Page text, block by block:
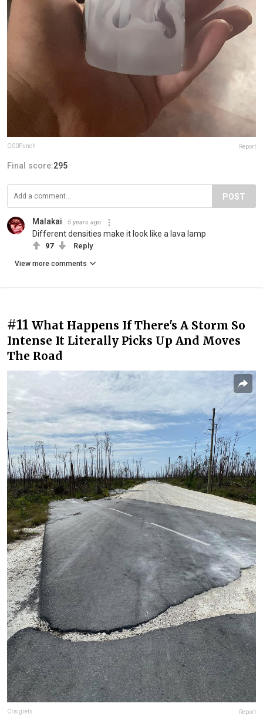
G00Punch Report
Final score:295
POST
Malakai 5 years ago
Different densities make it look like a lava lamp
97 Reply
View more comments
#11 What Happens If There's A Storm So
Intense It Literally Picks Up And Moves
The Road
Craigrets Report